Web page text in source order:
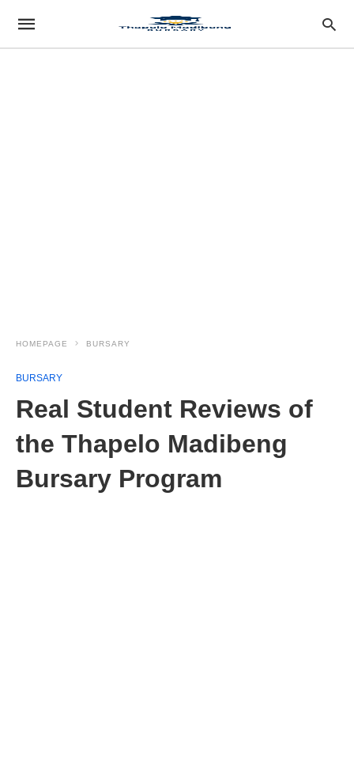
HOMEPAGE BURSARY
BURSARY
Real Student Reviews of
the Thapelo Madibeng
Bursary Program